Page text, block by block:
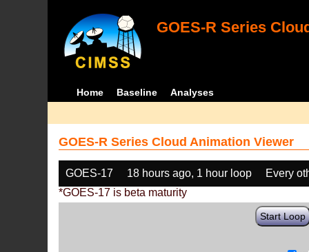
GOES-R Series
Home Baseline Analyses
GOES-R Series Cloud Animation Viewer
GOES-17 18 hours ago, 1 hour loop
Every
*GOES-17 is beta maturity
Start Loop